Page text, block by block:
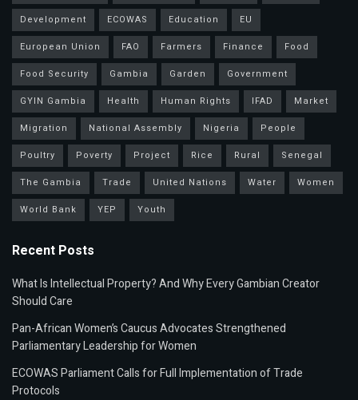
Development
ECOWAS Education
EU
European Union
FAO Farmers Finance
Food
Food Security
Gambia Garden
Government
GYIN Gambia
Health Human Rights IFAD
Market
Migration
National Assembly Nigeria
People
Poultry
Poverty Project Rice Rural
Senegal
The Gambia
Trade United Nations Water
Women
World Bank
YEP Youth
Recent Posts
What Is Intellectual Property? And Why Every Gambian Creator
Should Care
Pan-African Women’s Caucus Advocates Strengthened
Parliamentary Leadership for Women
ECOWAS Parliament Calls for Full Implementation of Trade
Protocols